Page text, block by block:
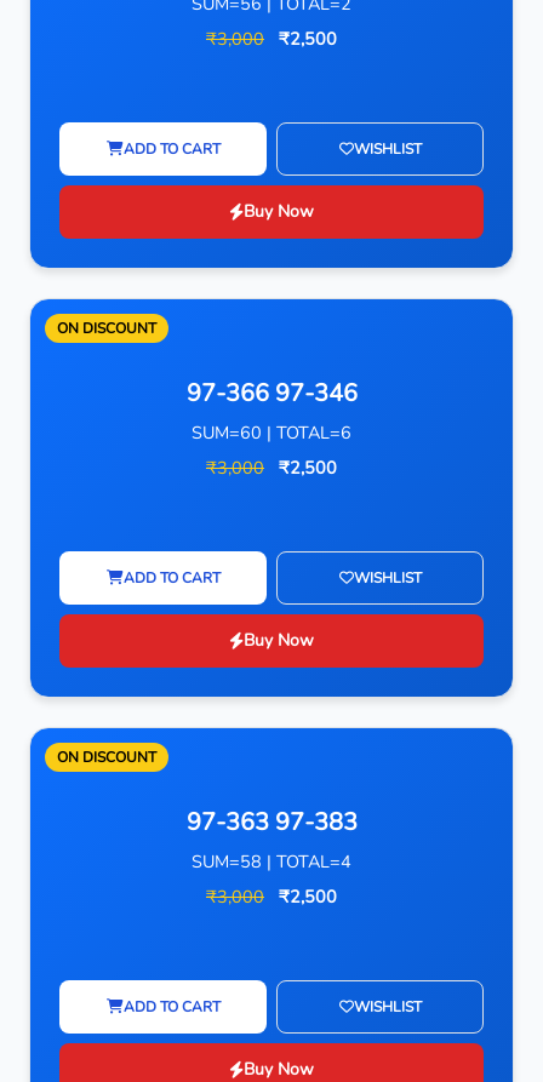
₹3,000 ₹2,500
ADD TO CART WISHLIST
Buy Now
ON DISCOUNT
97-366 97-346
SUM=60 | TOTAL=6
₹3,000 ₹2,500
ADD TO CART WISHLIST
Buy Now
ON DISCOUNT
97-363 97-383
SUM=58 | TOTAL=4
₹3,000 ₹2,500
ADD TO CART WISHLIST
Buy Now